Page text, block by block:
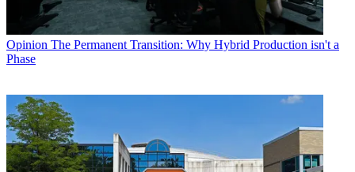
Opinion The Permanent Transition: Why Hybrid Production isn't a
Phase